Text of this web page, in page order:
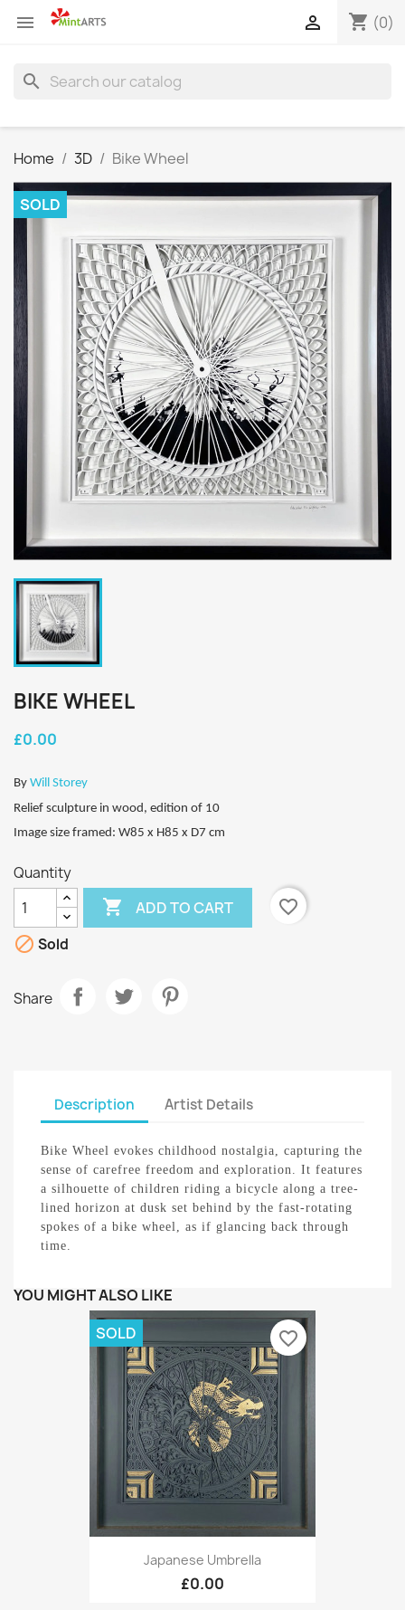
 shopping_cart (0)

search
Home 3D Bike Wheel
SOLD
BIKE WHEEL
£0.00
By Will Storey
Relief sculpture in wood, edition of 10
Image size framed: W85 x H85 x D7 cm
Quantity
 ADD TO CART
favorite_border
 Sold
Share
Description Artist Details
Bike Wheel evokes childhood nostalgia, capturing the
sense of carefree freedom and exploration. It features
a silhouette of children riding a bicycle along a tree-
lined horizon at dusk set behind by the fast-rotating
spokes of a bike wheel, as if glancing back through
time.
YOU MIGHT ALSO LIKE
Japanese Umbrella
£0.00
SOLD favorite_border